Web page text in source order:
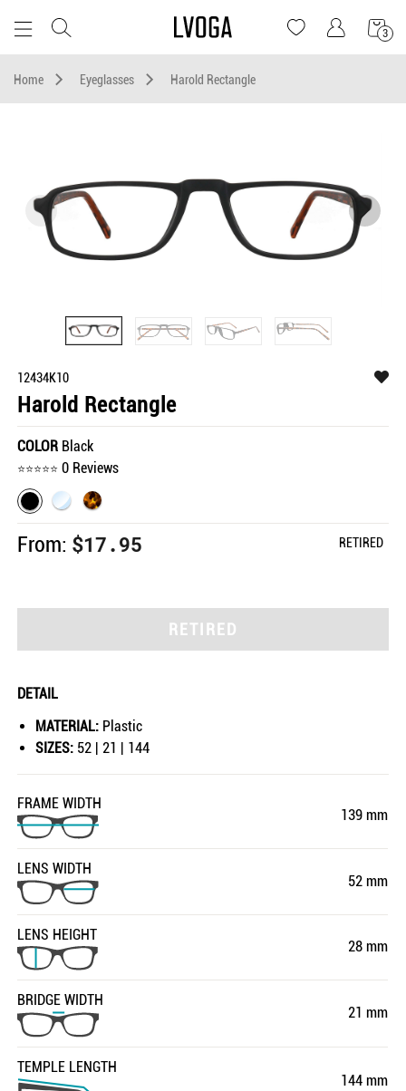
3
Home Eyeglasses Harold Rectangle
12434K10
Harold Rectangle
COLOR Black
0 Reviews
From: $17.95 RETIRED
RETIRED
DETAIL
MATERIAL: Plastic
SIZES: 52 | 21 | 144
FRAME WIDTH
139 mm
LENS WIDTH
52 mm
LENS HEIGHT
28 mm
BRIDGE WIDTH
21 mm
TEMPLE LENGTH
144 mm